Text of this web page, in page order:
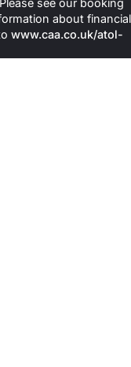
see our booking
about financial
www.caa.co.uk/atol-